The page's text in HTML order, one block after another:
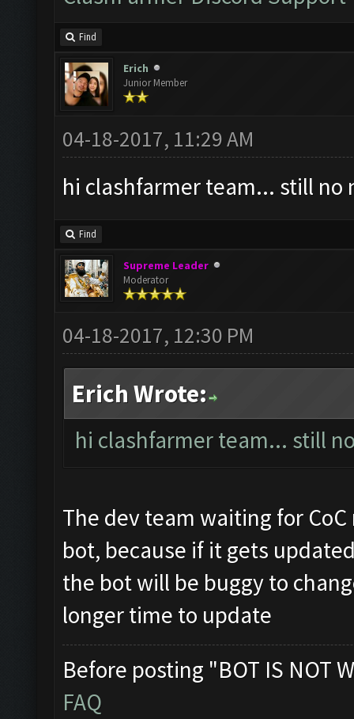
Find
Erich
Junior Member
04-18-2017, 11:29 AM
hi clashfarmer team... still no
Find
Supreme Leader
Moderator
04-18-2017, 12:30 PM
Erich Wrote:
hi clashfarmer team... still
The dev team waiting for
bot, because if it gets
the bot will be buggy to
longer time to update
Before posting "BOT IS NOT
FAQ